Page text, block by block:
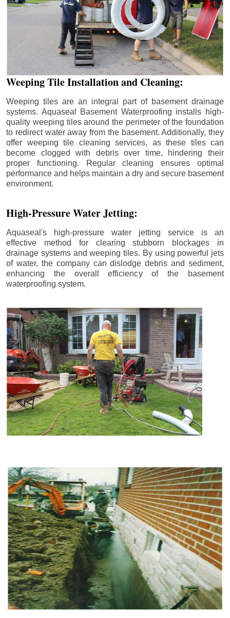
Weeping Tile Installation and Cleaning:
Weeping tiles are an integral part of basement drainage
systems. Aquaseal Basement Waterproofing installs high-
quality weeping tiles around the perimeter of the foundation
to redirect water away from the basement. Additionally, they
offer weeping tile cleaning services, as these tiles can
become clogged with debris over time, hindering their
proper functioning. Regular cleaning ensures optimal
performance and helps maintain a dry and secure basement
environment.
High-Pressure Water Jetting:
Aquaseal's high-pressure water jetting service is an
effective method for clearing stubborn blockages in
drainage systems and weeping tiles. By using powerful jets
of water, the company can dislodge debris and sediment,
enhancing the overall efficiency of the basement
waterproofing system.